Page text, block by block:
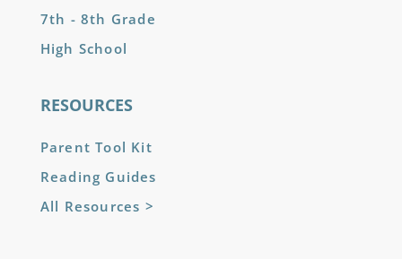
7th - 8th Grade
High School
RESOURCES
Parent Tool Kit
Reading Guides
All Resources >